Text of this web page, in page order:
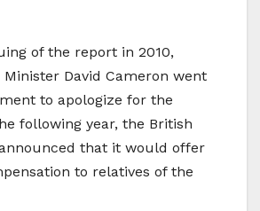
of the report in 2010,
David Cameron went
to apologize for the
following year, the British
that it would offer
to relatives of the